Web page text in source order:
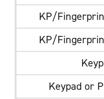
KP/
KP/
Keypad or